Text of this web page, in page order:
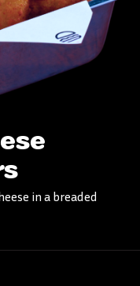
in a breaded